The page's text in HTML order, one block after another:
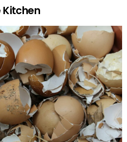
Kitchen